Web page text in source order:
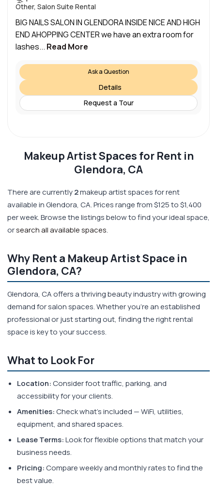
Other, Salon Suite Rental
BIG NAILS SALON IN GLENDORA INSIDE NICE AND HIGH
END AHOPPING CENTER we have an extra room for
lashes... Read More
Ask a Question
Details
Request a Tour
Makeup Artist Spaces for Rent in
Glendora, CA
There are currently2makeup artist spaces for rent
available in Glendora, CA. Prices range from $125 to $1,400
per week. Browse the listings below to find your ideal space,
orsearch all available spaces.
Why Rent a Makeup Artist Space in
Glendora, CA?
Glendora, CA offers a thriving beauty industry with growing
demand for salon spaces. Whether you're an established
professional or just starting out, finding the right rental
space is key to your success.
What to Look For
Location:Consider foot traffic, parking, and
accessibility for your clients.
Amenities:Check what's included — WiFi, utilities,
equipment, and shared spaces.
Lease Terms:Look for flexible options that match your
business needs.
Pricing:Compare weekly and monthly rates to find the
best value.